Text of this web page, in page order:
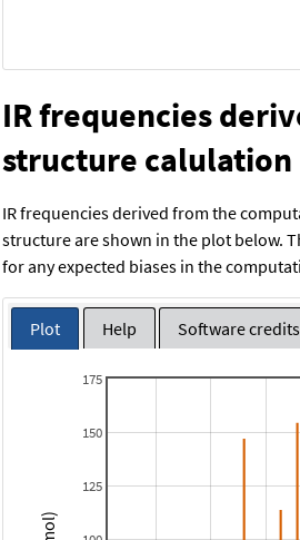
IR frequencies
structure calulation
IR frequencies derived from the
structure are shown in the plot below.
for any expected biases in the
Plot Help Software credits
125
150
175